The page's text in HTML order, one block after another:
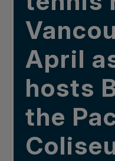
April
hosts
the